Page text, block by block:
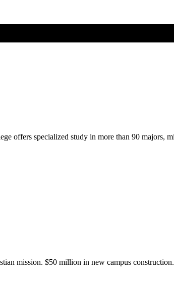
offers specialized study in more than 90 majors,
mission. $50 million in new campus